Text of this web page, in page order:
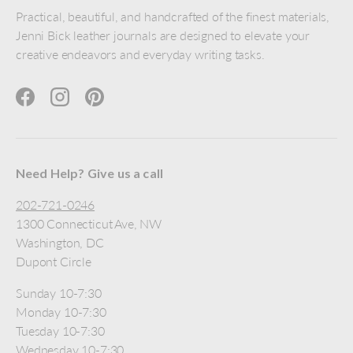
Practical, beautiful, and handcrafted of the finest materials,
Jenni Bick leather journals are designed to elevate your
creative endeavors and everyday writing tasks.
FacebookInstagramPinterest
Need Help? Give us a call
202-721-0246
1300 Connecticut Ave, NW
Washington, DC
Dupont Circle
Sunday 10-7:30
Monday 10-7:30
Tuesday 10-7:30
Wednesday 10-7:30